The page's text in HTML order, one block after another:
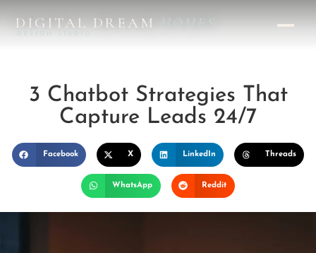
DIGITAL DREAMHOMES
DESIGN STUDIO
3 Chatbot Strategies That
Capture Leads 24/7
Facebook X LinkedIn Threads
WhatsApp Reddit